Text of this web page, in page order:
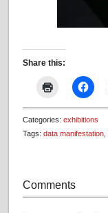
Share this:
Categories: exhibitions
Tags: data manifestation
Comments